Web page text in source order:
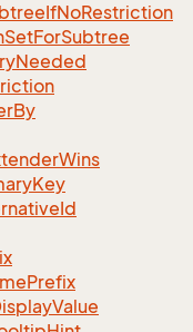
IfNoRestriction
SetForSubtree
Needed
By
Wins
Key
Id
Prefix
Value